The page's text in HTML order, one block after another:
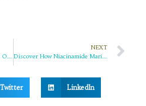
The Ultimate Guide to Argan Oil for Hair: Unlock the Secret to Lustrous, Healthy Locks
NEXT
Discover How Niacinamide Marigold Facial Wash Gives You the Skin of Your Dreams
Twitter LinkedIn